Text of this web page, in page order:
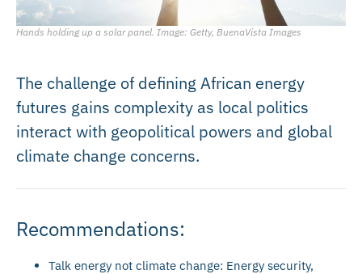
Hands holding up a solar panel. Image: Getty, BuenaVista Images
The challenge of defining African energy
futures gains complexity as local politics
interact with geopolitical powers and global
climate change concerns.
Recommendations:
Talk energy not climate change: Energy security,